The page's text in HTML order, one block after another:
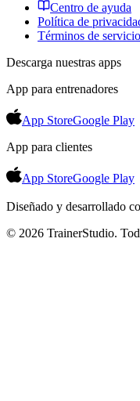
Centro de ayuda
Política de
Términos de servicio
Descarga nuestras apps
App para entrenadores
App StoreGoogle Play
App para clientes
App StoreGoogle Play
Diseñado y desarrollado
© 2026 TrainerStudio.